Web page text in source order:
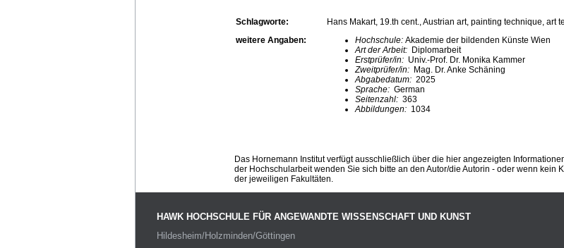
Schlagworte:
Hans Makart, 19.th cent., Austrian art, painting technique, art
weitere Angaben:
Hochschule: Akademie der bildenden Künste Wien
Art der Arbeit: Diplomarbeit
Erstprüfer/in: Univ.-Prof. Dr. Monika Kammer
Zweitprüfer/in: Mag. Dr. Anke Schäning
Abgabedatum: 2025
Sprache: German
Seitenzahl: 363
Abbildungen: 1034
Das Hornemann Institut verfügt ausschließlich über die hier angezeigten
der Hochschularbeit wenden Sie sich bitte an den Autor/die Autorin - oder wenn kein
der jeweiligen Fakultäten.
HAWK HOCHSCHULE FÜR ANGEWANDTE WISSENSCHAFT UND KUNST
Hildesheim/Holzminden/Göttingen